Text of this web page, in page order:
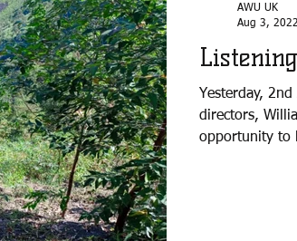
Yesterday,
directors,
opportunity to
AWU UK
Aug 3, 2022